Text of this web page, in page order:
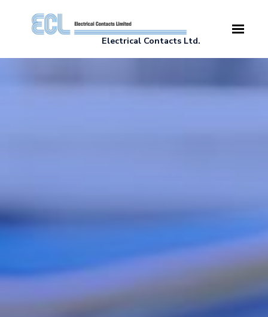
Skip to main content
Electrical Contacts Ltd.